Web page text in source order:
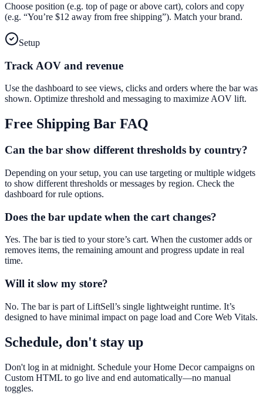
Choose position (e.g. top of page or above cart), colors and copy
(e.g. “You’re $12 away from free shipping”). Match your brand.
Setup
Track AOV and revenue
Use the dashboard to see views, clicks and orders where the bar was
shown. Optimize threshold and messaging to maximize AOV lift.
Free Shipping Bar FAQ
Can the bar show different thresholds by country?
Depending on your setup, you can use targeting or multiple widgets
to show different thresholds or messages by region. Check the
dashboard for rule options.
Does the bar update when the cart changes?
Yes. The bar is tied to your store’s cart. When the customer adds or
removes items, the remaining amount and progress update in real
time.
Will it slow my store?
No. The bar is part of LiftSell’s single lightweight runtime. It’s
designed to have minimal impact on page load and Core Web Vitals.
Schedule, don't stay up
Don't log in at midnight. Schedule your Home Decor campaigns on
Custom HTML to go live and end automatically—no manual
toggles.